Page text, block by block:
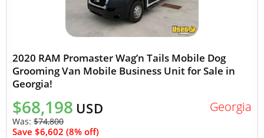
2020 RAM Promaster Wag’n Tails Mobile Dog
Grooming Van Mobile Business Unit for Sale in
Georgia!
$68,198 USD
Was: $74,800
Save $6,602 (8% off)
Georgia